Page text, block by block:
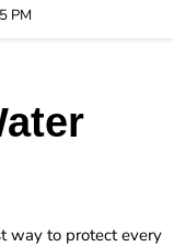
PM
way to protect every